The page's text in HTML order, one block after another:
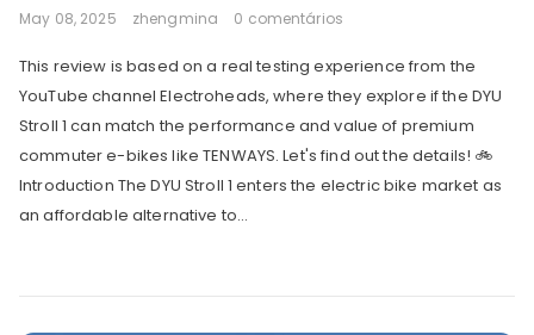
May 08, 2025 zhengmina 0 comentários
This review is based on a real testing experience from the
YouTube channel Electroheads, where they explore if the DYU
Stroll 1 can match the performance and value of premium
commuter e-bikes like TENWAYS. Let's find out the details! 🚲
Introduction The DYU Stroll 1 enters the electric bike market as
an affordable alternative to...